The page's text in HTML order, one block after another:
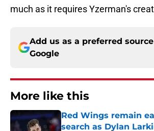
much as it requires Yzerman's
Add us as a preferred
Google
More like this
Red Wings remain
search as Dylan